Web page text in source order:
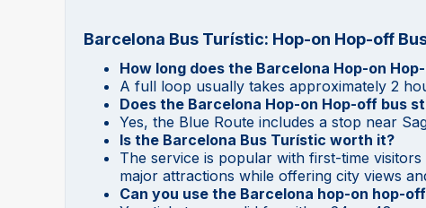
Barcelona Bus Turístic: Hop-on Hop-off
How long does the Barcelona Hop-on
A full loop usually takes approximately 2
Does the Barcelona Hop-on Hop-off bus
Yes, the Blue Route includes a stop near
Is the Barcelona Bus Turístic worth it?
The service is popular with first-time
major attractions while offering city views
Can you use the Barcelona hop-on hop-